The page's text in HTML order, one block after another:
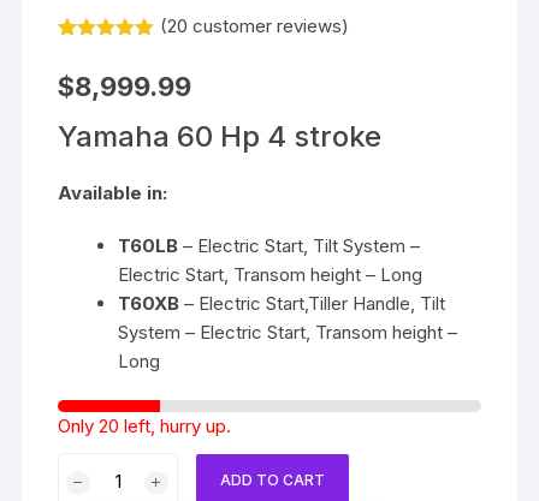
out of 5
based on
ratings
(20 customer reviews)
$8,999.99
Yamaha 60 Hp 4 stroke
Available in:
T60LB– Electric Start, Tilt System –
Electric Start, Transom height – Long
T60XB– Electric Start,Tiller Handle, Tilt
System – Electric Start, Transom height –
Long
Only 20 left, hurry up.
ADD TO CART